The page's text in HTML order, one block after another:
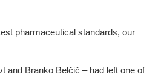
pharmaceutical standards, our
and Branko Belčič – had left one of